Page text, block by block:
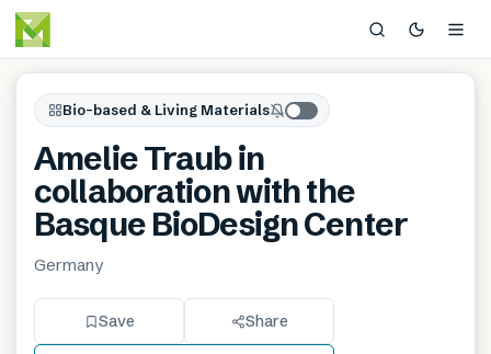
Bio-based & Living Materials
Amelie Traub in
collaboration with the
Basque BioDesign Center
Germany
Save Share